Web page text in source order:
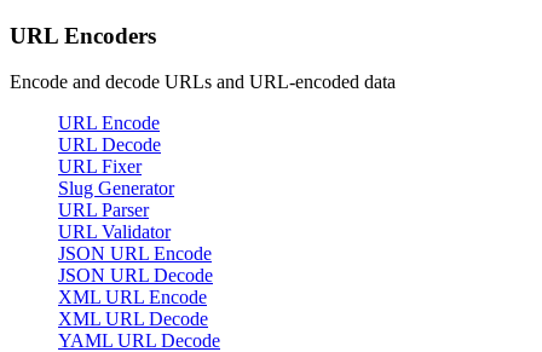
URL Encoders
Encode and decode URLs and URL-encoded data
URL Encode
URL Decode
URL Fixer
Slug Generator
URL Parser
URL Validator
JSON URL Encode
JSON URL Decode
XML URL Encode
XML URL Decode
YAML URL Decode